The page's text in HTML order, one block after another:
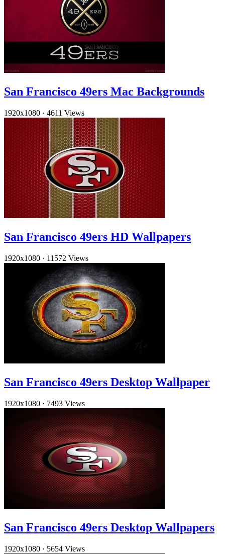
San Francisco 49ers Mac Backgrounds
1920x1080 · 4611 Views
San Francisco 49ers HD Wallpapers
1920x1080 · 11572 Views
San Francisco 49ers Desktop Wallpaper
1920x1080 · 7493 Views
San Francisco 49ers Desktop Wallpapers
1920x1080 · 5654 Views